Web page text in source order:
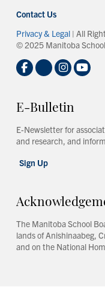
Contact Us
Privacy & Legal| All
© 2025 Manitoba
E-Bulletin
E-Newsletter for
and research, and
Sign Up
The Manitoba School
lands of Anishinaabeg,
and on the National